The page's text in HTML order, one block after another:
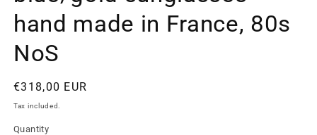
hand made in France, 80s
NoS
Regular
price
€318,00 EUR
Tax included.
Quantity